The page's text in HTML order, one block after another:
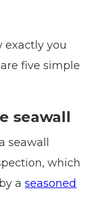
exactly you
five simple
seawall
which
aseasoned